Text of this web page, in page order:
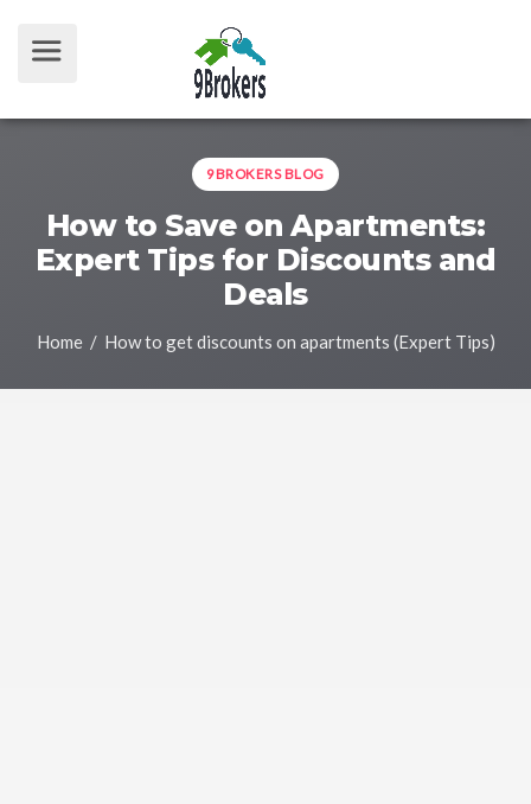
9BROKERS BLOG
How to Save on Apartments:
Expert Tips for Discounts and
Deals
Home/ How to get discounts on apartments (Expert Tips)